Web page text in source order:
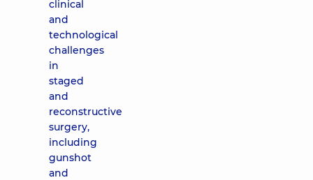
clinical
and
technological
challenges
in
staged
and
reconstructive
surgery,
including
gunshot
and